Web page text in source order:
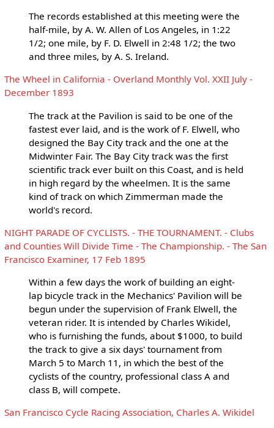
The records established at this meeting were the
half-mile, by A. W. Allen of Los Angeles, in 1:22
1/2; one mile, by F. D. Elwell in 2:48 1/2; the two
and three miles, by A. S. Ireland.
The Wheel in California - Overland Monthly Vol. XXII July -
December 1893
The track at the Pavilion is said to be one of the
fastest ever laid, and is the work of F. Elwell, who
designed the Bay City track and the one at the
Midwinter Fair. The Bay City track was the first
scientific track ever built on this Coast, and is held
in high regard by the wheelmen. It is the same
kind of track on which Zimmerman made the
world's record.
NIGHT PARADE OF CYCLISTS. - THE TOURNAMENT. - Clubs
and Counties Will Divide Time - The Championship. - The San
Francisco Examiner, 17 Feb 1895
Within a few days the work of building an eight-
lap bicycle track in the Mechanics' Pavilion will be
begun under the supervision of Frank Elwell, the
veteran rider. It is intended by Charles Wikidel,
who is furnishing the funds, about $1000, to build
the track to give a six days' tournament from
March 5 to March 11, in which the best of the
cyclists of the country, professional class A and
class B, will compete.
San Francisco Cycle Racing Association, Charles A. Wikidel